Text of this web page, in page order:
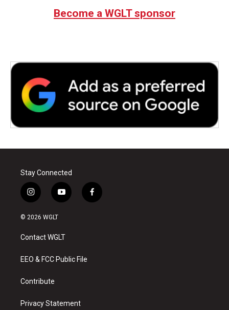
Become a WGLT sponsor
Stay Connected
i
n
s
a
g
a
y
o
u
b
f
a
© 2026 WGLT
Contact WGLT
EEO & FCC Public File
Contribute
Privacy Statement